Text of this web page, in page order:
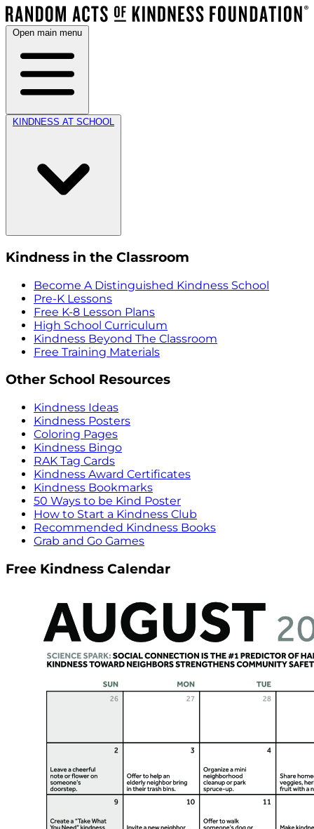
Open main menu
KINDNESS AT SCHOOL
Kindness in the Classroom
Become A Distinguished Kindness School
Pre-K Lessons
Free K-8 Lesson Plans
High School Curriculum
Kindness Beyond The Classroom
Free Training Materials
Other School Resources
Kindness Ideas
Kindness Posters
Coloring Pages
Kindness Bingo
RAK Tag Cards
Kindness Award Certificates
Kindness Bookmarks
50 Ways to be Kind Poster
How to Start a Kindness Club
Recommended Kindness Books
Grab and Go Games
Free Kindness Calendar